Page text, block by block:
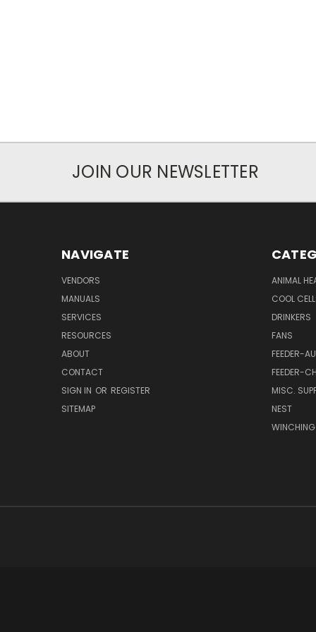
JOIN OUR NEWSLETTER
NAVIGATE
VENDORS
MANUALS
SERVICES
RESOURCES
ABOUT
CONTACT
SIGN IN OR REGISTER
SITEMAP
ANIMAL
COOL
DRINKERS
FANS
FEEDER-
FEEDER-
MISC.
NEST
WINCHING